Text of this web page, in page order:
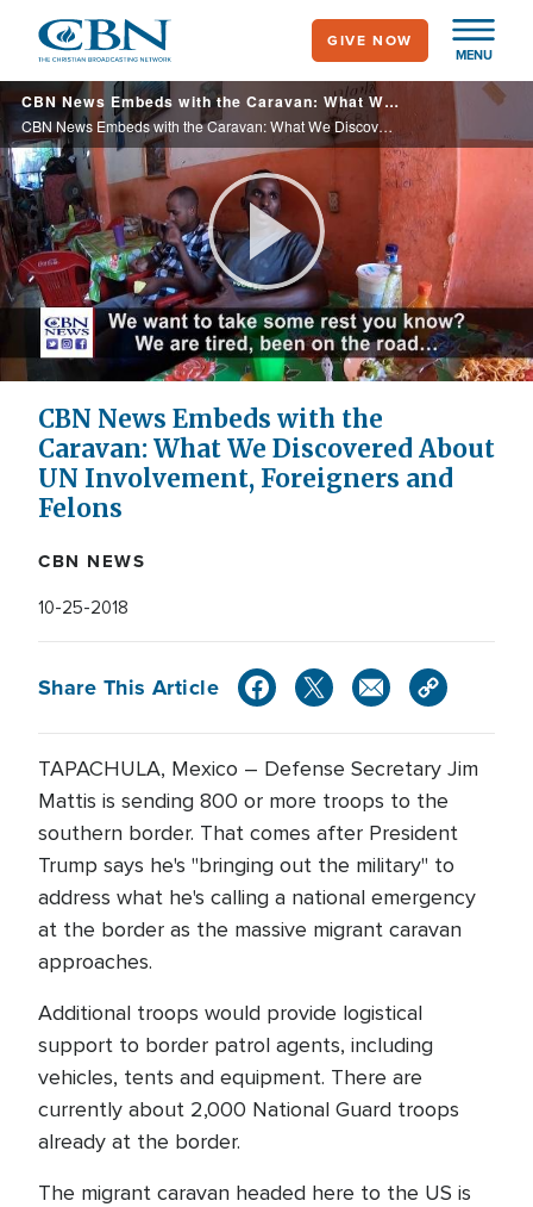
main
content
MENU
GIVE NOW
CBN News Embeds with the Caravan: What We Discovered About UN Involvement, Foreigners and Felons
CBN News Embeds with the Caravan: What We Discovered About UN Involvement, Foreigners and Felons
Play
Video
CBN News Embeds with the
Caravan: What We Discovered About
UN Involvement, Foreigners and
Felons
CBN NEWS
10-25-2018
Share This Article
TAPACHULA, Mexico – Defense Secretary Jim
Mattis is sending 800 or more troops to the
southern border. That comes after President
Trump says he's "bringing out the military" to
address what he's calling a national emergency
at the border as the massive migrant caravan
approaches.
Additional troops would provide logistical
support to border patrol agents, including
vehicles, tents and equipment. There are
currently about 2,000 National Guard troops
already at the border.
The migrant caravan headed here to the US is